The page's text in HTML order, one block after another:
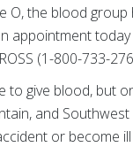
O, the blood
appointment today
(1-800-733-
to give blood, but
and
or become